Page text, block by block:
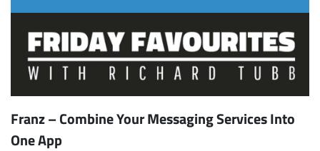
Franz – Combine Your Messaging Services Into
One App